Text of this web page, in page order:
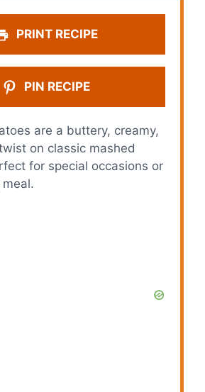
PRINT RECIPE
PIN RECIPE
are a buttery, creamy,
on classic mashed
for special occasions or